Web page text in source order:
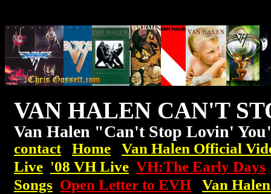
VAN HALEN CAN'T
Van Halen "Can't Stop Lovin'
contact Home
Van Halen Official
Live '08 VH Live VH:The Early Days
Songs Open Letter to EVH Van